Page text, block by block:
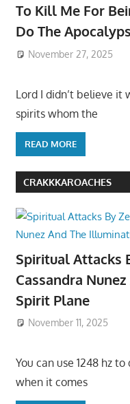
To Kill Me For
Do The
November 27, 2025
Lord I didn’t believe it
spirits whom the
READ MORE
CRAKKKAROACHES
Spiritual Attacks
Cassandra
Spirit Plane
November 11, 2025
You can use 1248 hz
when it comes